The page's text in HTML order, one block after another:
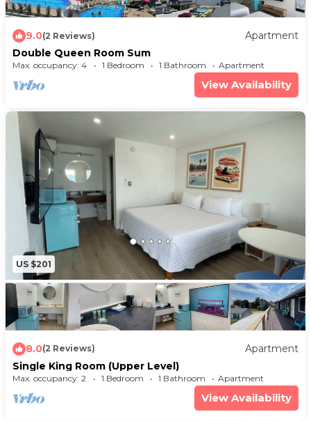
9.0(2 Reviews)
Apartment
Double Queen Room Sum
Max. occupancy: 4 1 Bedroom 1 Bathroom Apartment
View Availability
US $201
8.0(2 Reviews)
Apartment
Single King Room (Upper Level)
Max. occupancy: 2 1 Bedroom 1 Bathroom Apartment
View Availability